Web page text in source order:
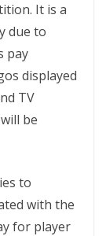
It is a
due to
pay
displayed
TV
be
to
with the
for player